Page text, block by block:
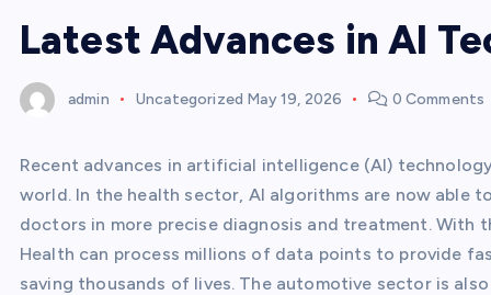
Latest Advances in AI
admin Uncategorized May 19, 2026 0 Comments
Recent advances in artificial intelligence (AI)
world. In the health sector, AI algorithms are now able
doctors in more precise diagnosis and treatment. With
Health can process millions of data points to provide
saving thousands of lives. The automotive sector is